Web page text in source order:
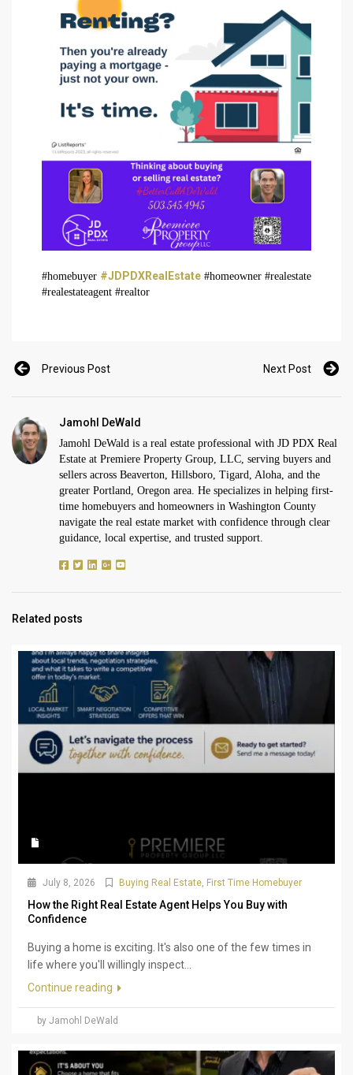
#homebuyer #JDPDXRealEstate #homeowner #realestate
#realestateagent #realtor
Previous Post Next Post
Jamohl DeWald
Jamohl DeWald is a real estate professional with JD PDX Real
Estate at Premiere Property Group, LLC, serving buyers and
sellers across Beaverton, Hillsboro, Tigard, Aloha, and the
greater Portland, Oregon area. He specializes in helping first-
time homebuyers and homeowners in Washington County
navigate the real estate market with confidence through clear
guidance, local expertise, and trusted support.
Related posts
July 8, 2026 Buying Real Estate First Time Homebuyer
How the Right Real Estate Agent Helps You Buy with
Confidence
Buying a home is exciting. It's also one of the few times in
life where you'll willingly inspect...
Continue reading
by Jamohl DeWald